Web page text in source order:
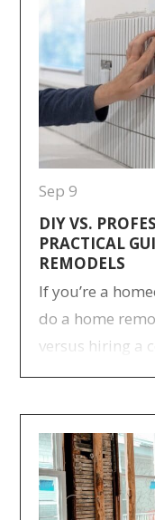
are Bend’s
Sep 9
DIY VS.
PRACTICAL
REMODELS
If you’re a
do a home
versus hiring a
place. We’re
from the Neil
Homeowners
Remodeling